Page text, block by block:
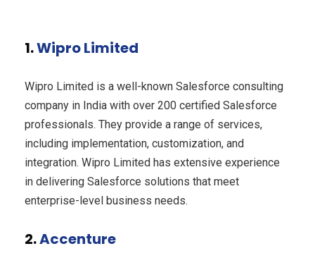
1.Wipro Limited
Wipro Limited is a well-known Salesforce consulting
company in India with over 200 certified Salesforce
professionals. They provide a range of services,
including implementation, customization, and
integration. Wipro Limited has extensive experience
in delivering Salesforce solutions that meet
enterprise-level business needs.
2.Accenture